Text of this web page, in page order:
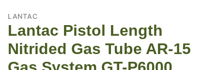
LANTAC
Lantac Pistol Length
Nitrided Gas Tube AR-15